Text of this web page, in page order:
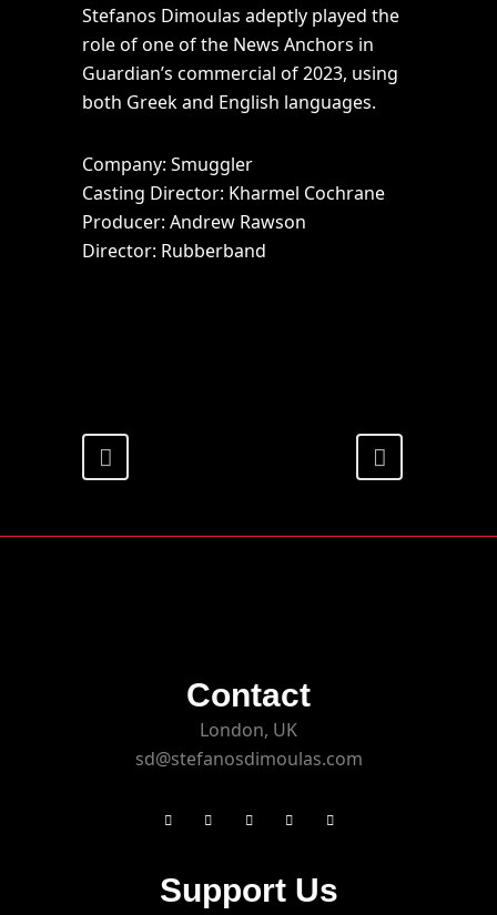
Stefanos Dimoulas adeptly played the
role of one of the News Anchors in
Guardian’s commercial of 2023, using
both Greek and English languages.
Company: Smuggler
Casting Director: Kharmel Cochrane
Producer: Andrew Rawson
Director: Rubberband
Contact
London, UK
sd@stefanosdimoulas.com
Support Us